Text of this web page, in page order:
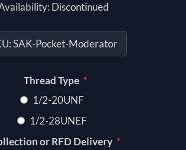
Discontinued
SAK-Pocket-Moderator
Thread Type *
1/2-20UNF
1/2-28UNEF
or RFD Delivery *